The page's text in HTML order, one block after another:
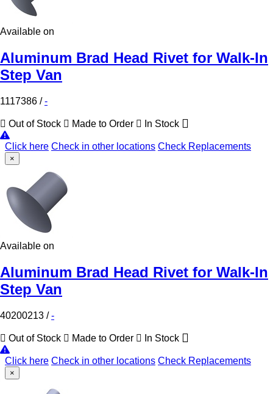
Available on
Aluminum Brad Head Rivet for Walk-In
Step Van
1117386 /-
Out of Stock Made to Order In Stock
Click here Check in other locations Check Replacements
×
Available on
Aluminum Brad Head Rivet for Walk-In
Step Van
40200213 /-
Out of Stock Made to Order In Stock
Click here Check in other locations Check Replacements
×